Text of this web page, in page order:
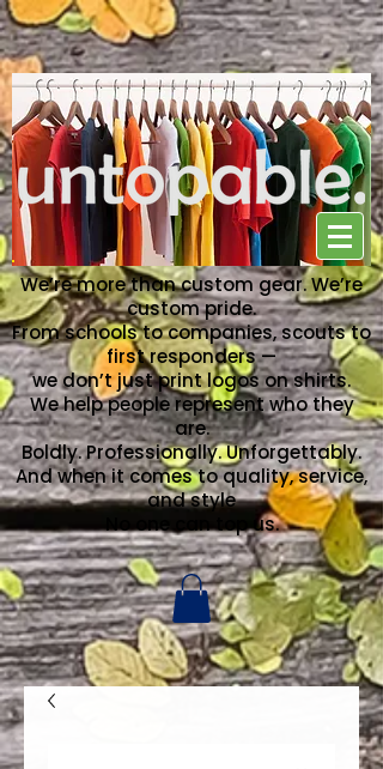
NO ONE CAN TOP US
We’re more than custom gear. We’re
custom pride.
From schools to companies, scouts to
first responders —
we don’t just print logos on shirts.
We help people represent who they
are.
Boldly. Professionally. Unforgettably.
And when it comes to quality, service,
and style
No one can top us.